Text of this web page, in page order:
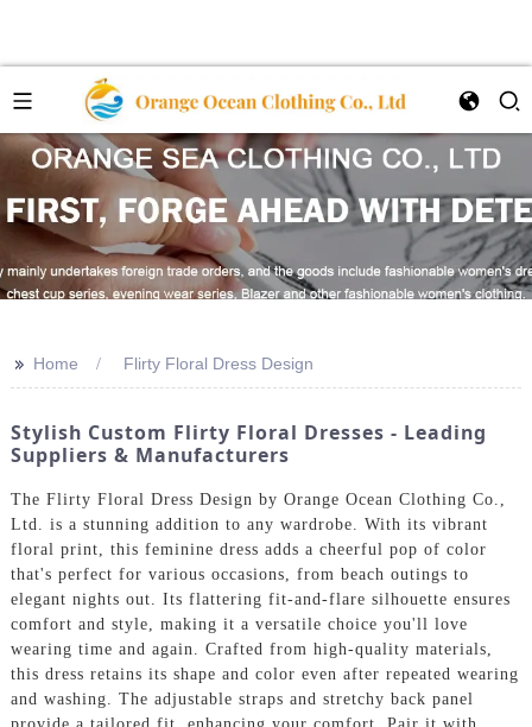
>> Home Flirty Floral Dress Design
Stylish Custom Flirty Floral Dresses - Leading
Suppliers & Manufacturers
The Flirty Floral Dress Design by Orange Ocean Clothing Co.,
Ltd. is a stunning addition to any wardrobe. With its vibrant
floral print, this feminine dress adds a cheerful pop of color
that's perfect for various occasions, from beach outings to
elegant nights out. Its flattering fit-and-flare silhouette ensures
comfort and style, making it a versatile choice you'll love
wearing time and again. Crafted from high-quality materials,
this dress retains its shape and color even after repeated wearing
and washing. The adjustable straps and stretchy back panel